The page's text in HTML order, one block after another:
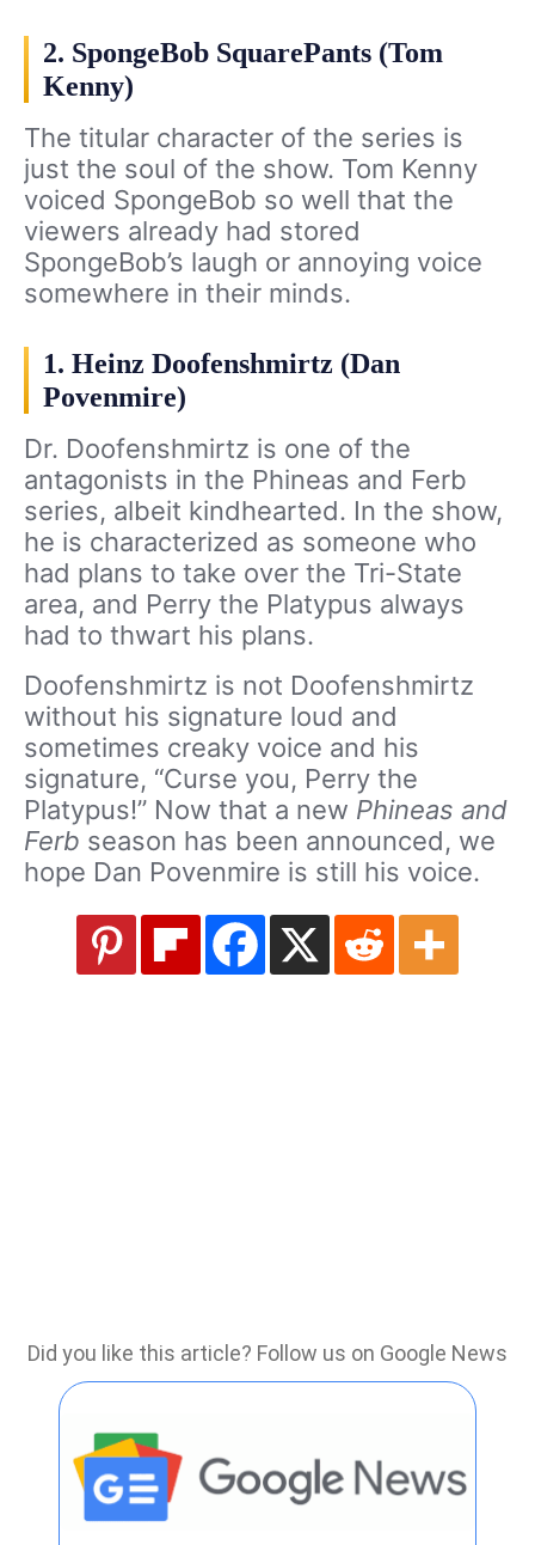
2. SpongeBob SquarePants (Tom
Kenny)
The titular character of the series is
just the soul of the show. Tom Kenny
voiced SpongeBob so well that the
viewers already had stored
SpongeBob’s laugh or annoying voice
somewhere in their minds.
1. Heinz Doofenshmirtz (Dan
Povenmire)
Dr. Doofenshmirtz is one of the
antagonists in the Phineas and Ferb
series, albeit kindhearted. In the show,
he is characterized as someone who
had plans to take over the Tri-State
area, and Perry the Platypus always
had to thwart his plans.
Doofenshmirtz is not Doofenshmirtz
without his signature loud and
sometimes creaky voice and his
signature, “Curse you, Perry the
Platypus!” Now that a new Phineas and
Ferb season has been announced, we
hope Dan Povenmire is still his voice.
Did you like this article? Follow us on Google News